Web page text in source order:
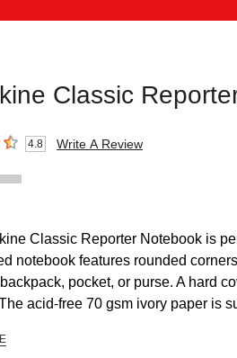
Classic
stars4.8 Write A Review
Classic Reporter Notebook is
notebook features rounded
pocket, or purse. A hard
acid-free 70 gsm ivory paper is